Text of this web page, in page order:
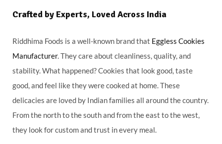
Crafted by Experts, Loved Across India
Riddhima Foods is a well-known brand that Eggless Cookies
Manufacturer. They care about cleanliness, quality, and
stability. What happened? Cookies that look good, taste
good, and feel like they were cooked at home. These
delicacies are loved by Indian families all around the country.
From the north to the south and from the east to the west,
they look for custom and trust in every meal.